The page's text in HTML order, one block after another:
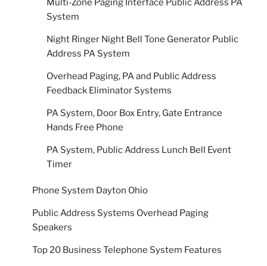
Multi-Zone Paging Interface Public Address PA
System
Night Ringer Night Bell Tone Generator Public
Address PA System
Overhead Paging, PA and Public Address
Feedback Eliminator Systems
PA System, Door Box Entry, Gate Entrance
Hands Free Phone
PA System, Public Address Lunch Bell Event
Timer
Phone System Dayton Ohio
Public Address Systems Overhead Paging
Speakers
Top 20 Business Telephone System Features